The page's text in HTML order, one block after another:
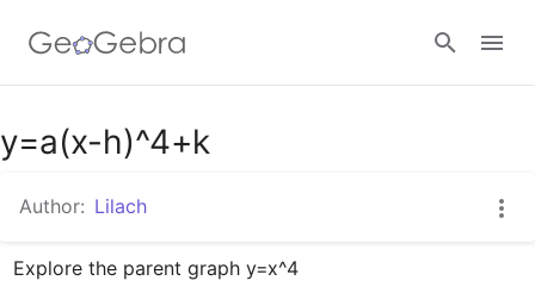
Google Classroom
GeoGebra Classroom
y=a(x-h)^4+k
Author: Lilach
Explore the parent graph y=x^4